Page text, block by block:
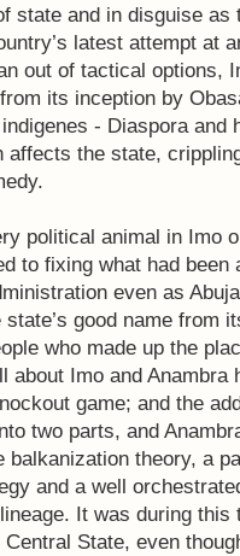
state and in disguise
latest attempt at
out of tactical options,
its inception by
- Diaspora and
the state,
political animal in Imo
to fixing what had
even as
good name from
who made up the
about Imo and Anambra
game; and the
two parts, and
balkanization theory, a
and a well
It was during
State, even